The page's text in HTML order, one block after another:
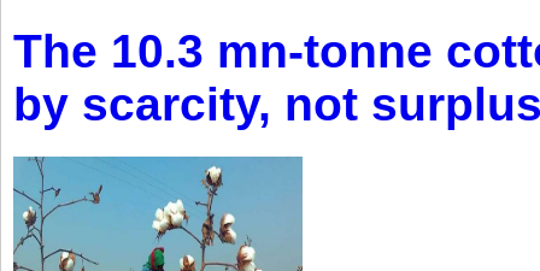
The 10.3 mn-tonne
by scarcity, not